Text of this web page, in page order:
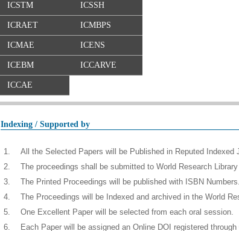
ICSTM ICSSH
ICRAET ICMBPS
ICMAE ICENS
ICEBM ICCARVE
ICCAE
Indexing / Supported by
1.
All the Selected Papers will be Published in Reputed
2.
The proceedings shall be submitted to World Research
3.
The Printed Proceedings will be published with ISBN Numbers.
4.
The Proceedings will be Indexed and archived in the World
5.
One Excellent Paper will be selected from each oral session.
6.
Each Paper will be assigned an Online DOI registered